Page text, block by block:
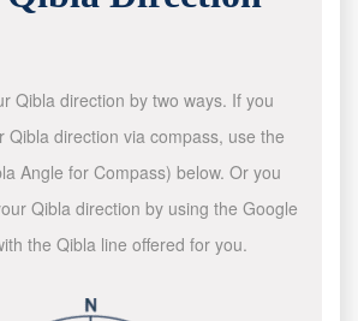
Qibla direction by two ways. If you
Qibla direction via compass, use the
Angle for Compass) below. Or you
Qibla direction by using the Google
the Qibla line offered for you.